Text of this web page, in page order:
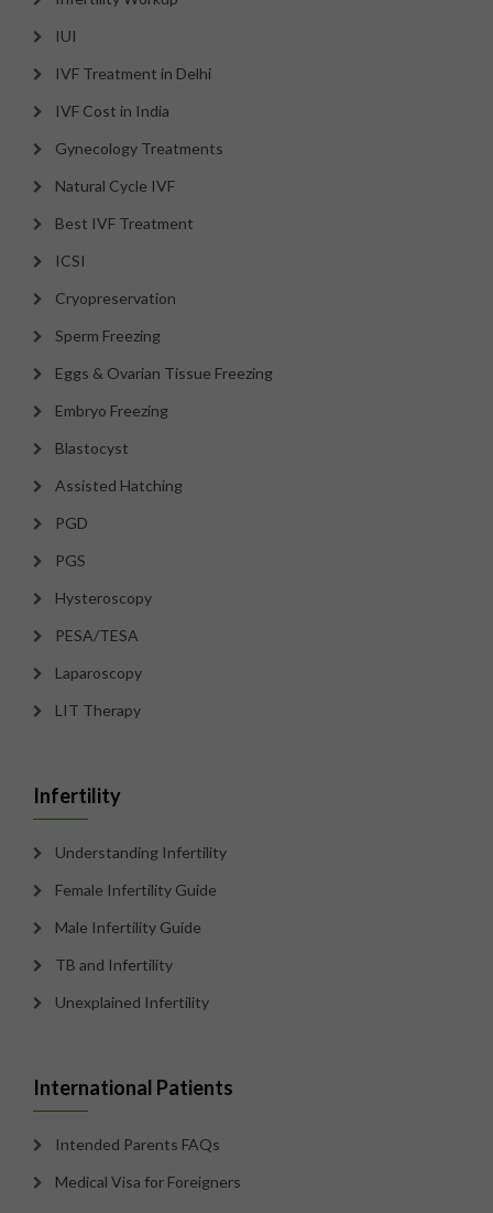
IUI
IVF Treatment in Delhi
IVF Cost in India
Gynecology Treatments
Natural Cycle IVF
Best IVF Treatment
ICSI
Cryopreservation
Sperm Freezing
Eggs & Ovarian Tissue Freezing
Embryo Freezing
Blastocyst
Assisted Hatching
PGD
PGS
Hysteroscopy
PESA/TESA
Laparoscopy
LIT Therapy
Infertility
Understanding Infertility
Female Infertility Guide
Male Infertility Guide
TB and Infertility
Unexplained Infertility
International Patients
Intended Parents FAQs
Medical Visa for Foreigners